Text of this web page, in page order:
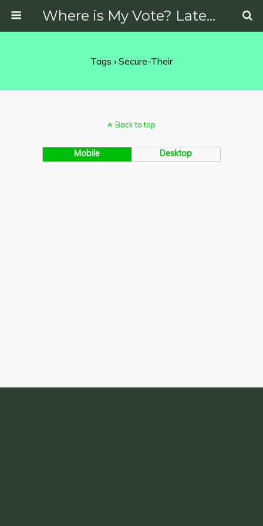
Where is My Vote? Latest News on Politics, Protests, Elections and More
Tags › Secure-Their
Back to top
Mobile Desktop